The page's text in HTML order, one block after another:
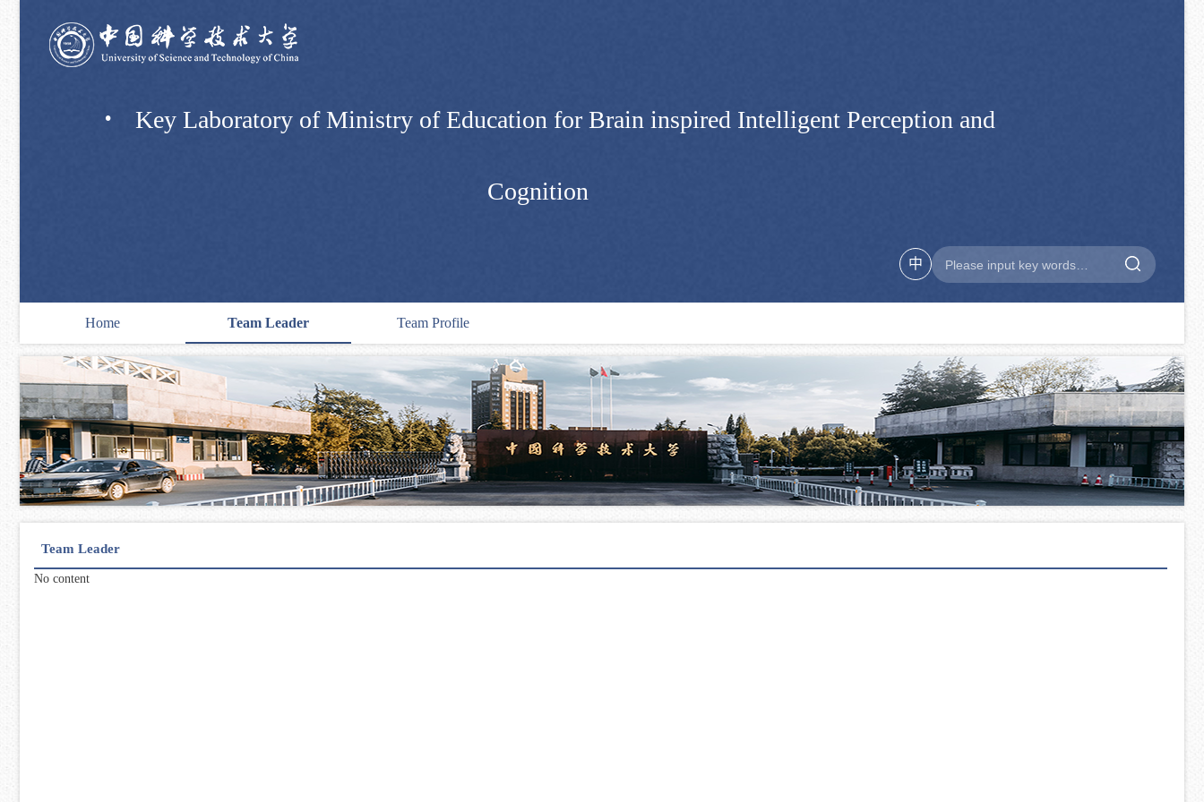
· Key Laboratory of Ministry of Education for Brain inspired Intelligent Perception and
Cognition
中
Home Team Leader Team Profile
Team Leader
No content